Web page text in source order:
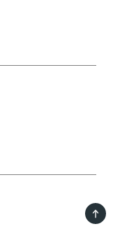
TOP